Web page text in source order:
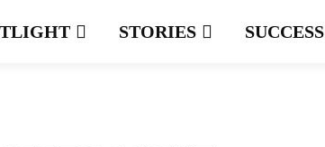
STORIES SUCCESS